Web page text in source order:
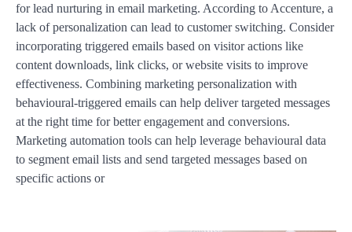
for lead nurturing in email marketing. According to Accenture, a
lack of personalization can lead to customer switching. Consider
incorporating triggered emails based on visitor actions like
content downloads, link clicks, or website visits to improve
effectiveness. Combining marketing personalization with
behavioural-triggered emails can help deliver targeted messages
at the right time for better engagement and conversions.
Marketing automation tools can help leverage behavioural data
to segment email lists and send targeted messages based on
specific actions or